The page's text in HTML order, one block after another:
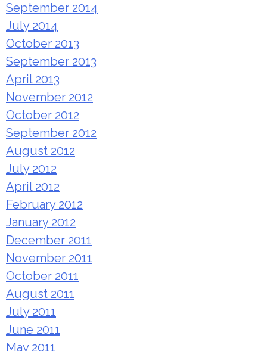
September 2014
July 2014
October 2013
September 2013
April 2013
November 2012
October 2012
September 2012
August 2012
July 2012
April 2012
February 2012
January 2012
December 2011
November 2011
October 2011
August 2011
July 2011
June 2011
May 2011